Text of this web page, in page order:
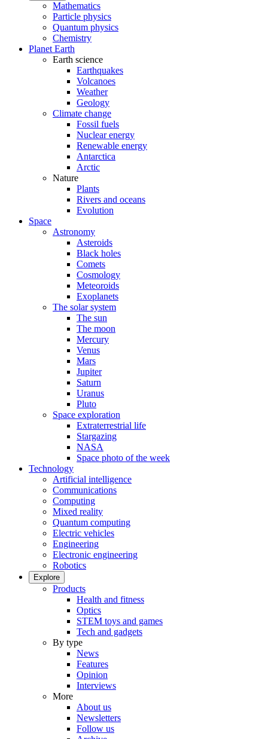
Mathematics
Particle physics
Quantum physics
Chemistry
Planet Earth
Earth science
Earthquakes
Volcanoes
Weather
Geology
Climate change
Fossil fuels
Nuclear energy
Renewable energy
Antarctica
Arctic
Nature
Plants
Rivers and oceans
Evolution
Space
Astronomy
Asteroids
Black holes
Comets
Cosmology
Meteoroids
Exoplanets
The solar system
The sun
The moon
Mercury
Venus
Mars
Jupiter
Saturn
Uranus
Pluto
Space exploration
Extraterrestrial life
Stargazing
NASA
Space photo of the week
Technology
Artificial intelligence
Communications
Computing
Mixed reality
Quantum computing
Electric vehicles
Engineering
Electronic engineering
Robotics
Explore
Products
Health and fitness
Optics
STEM toys and games
Tech and gadgets
By type
News
Features
Opinion
Interviews
More
About us
Newsletters
Follow us